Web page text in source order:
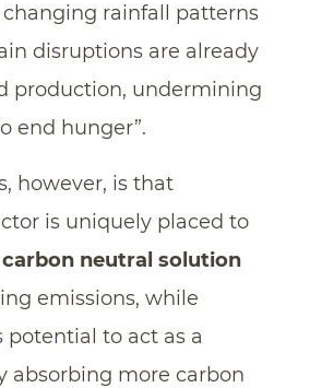
rainfall patterns
disruptions are already
production, undermining
end hunger”.
however, is that
is uniquely placed to
neutral solution
emissions, while
to act as a
absorbing more carbon